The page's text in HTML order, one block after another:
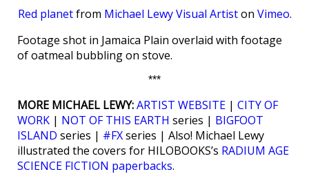
Red planetfrom Michael Lewy Visual Artiston Vimeo.
Footage shot in Jamaica Plain overlaid with footage
of oatmeal bubbling on stove.
***
MORE MICHAEL LEWY:ARTIST WEBSITE | CITY OF
WORK | NOT OF THIS EARTH series | BIGFOOT
ISLAND series | #FXseries | Also! Michael Lewy
illustrated the covers for HILOBOOKS’s RADIUM AGE
SCIENCE FICTION paperbacks.